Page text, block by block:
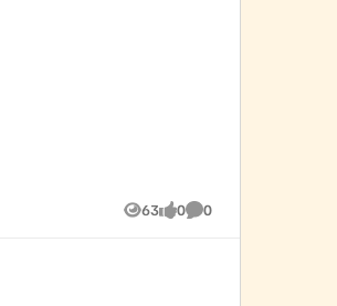
63
Views
0
likes
0
Comments